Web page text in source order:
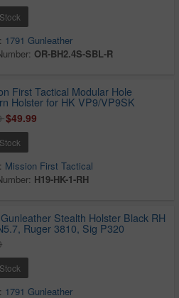
1791 Gunleather
OR-BH2.4S-SBL-R
First Tactical Modular Hole
Holster for HK VP9/VP9SK
$49.99
Mission First Tactical
H19-HK-1-RH
Stealth Holster Black RH
Ruger 3810, Sig P320
1791 Gunleather